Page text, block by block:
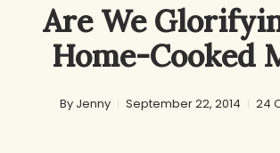
Are We
Home-Cooked
By Jenny September 22, 2014 24